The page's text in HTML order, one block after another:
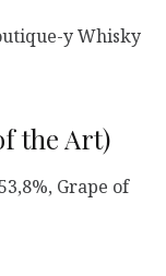
y Whisky
the Art)
Grape of